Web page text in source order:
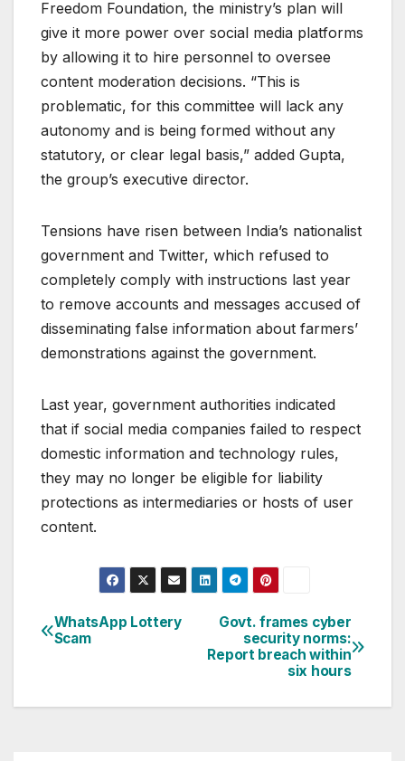
Freedom Foundation, the ministry’s plan will
give it more power over social media platforms
by allowing it to hire personnel to oversee
content moderation decisions. “This is
problematic, for this committee will lack any
autonomy and is being formed without any
statutory, or clear legal basis,” added Gupta,
the group’s executive director.
Tensions have risen between India’s nationalist
government and Twitter, which refused to
completely comply with instructions last year
to remove accounts and messages accused of
disseminating false information about farmers’
demonstrations against the government.
Last year, government authorities indicated
that if social media companies failed to respect
domestic information and technology rules,
they may no longer be eligible for liability
protections as intermediaries or hosts of user
content.
Post
navigation
Govt. frames cyber
security norms:
Report breach within
six hours
WhatsApp Lottery
Scam